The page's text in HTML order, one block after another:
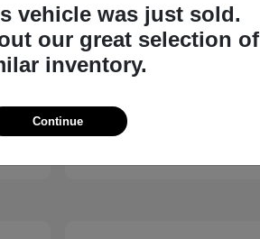
Starting at
vehicle was just sold.
our great selection of
inventory.
Continue